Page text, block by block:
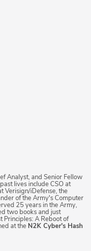
Analyst, and Senior Fellow
lives include CSO at
Verisign/iDefense, the
of the Army's Computer
25 years in the Army,
two books and just
Principles: A Reboot of
at the N2K Cyber's Hash